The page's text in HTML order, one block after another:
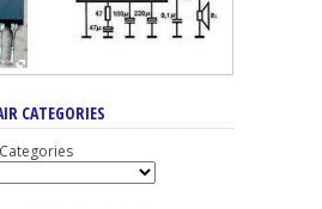
CATEGORIES